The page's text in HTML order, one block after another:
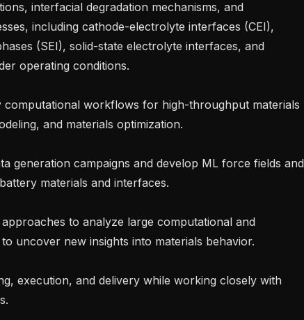
including cathode-electrolyte interfaces (CEI),
(SEI), solid-state electrolyte interfaces, and
operating conditions.
and materials optimization.
materials and interfaces.
uncover new insights into materials behavior.